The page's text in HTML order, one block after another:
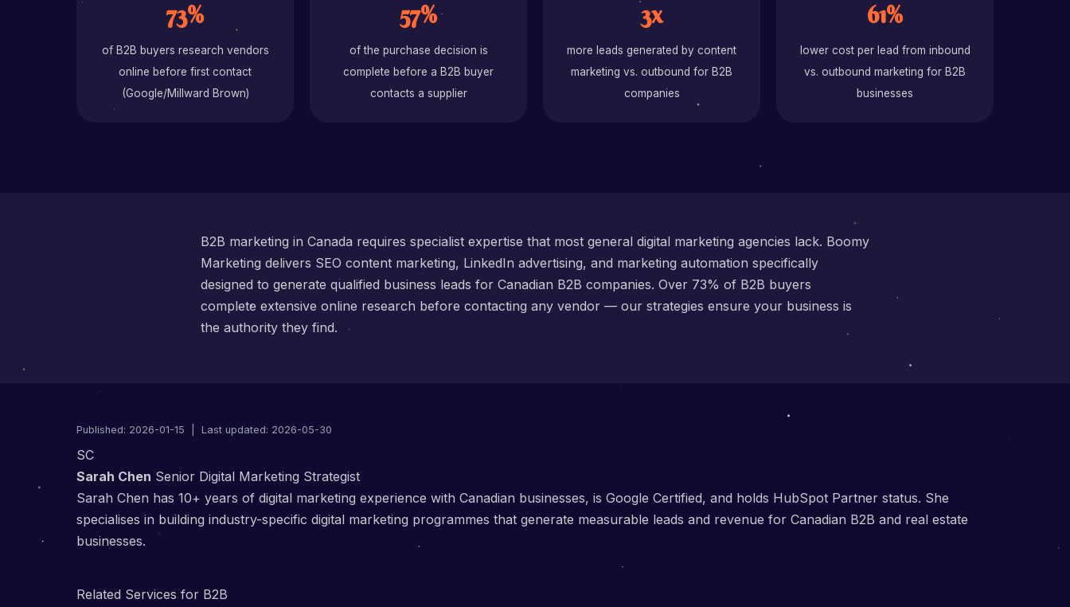
73%
of B2B buyers research vendors
online before first contact
(Google/Millward Brown)
57%
of the purchase decision is
complete before a B2B buyer
contacts a supplier
3x
more leads generated by content
marketing vs. outbound for B2B
companies
61%
lower cost per lead from inbound
vs. outbound marketing for B2B
businesses
B2B marketing in Canada requires specialist expertise that most general digital marketing agencies lack. Boomy
Marketing delivers SEO content marketing, LinkedIn advertising, and marketing automation specifically
designed to generate qualified business leads for Canadian B2B companies. Over 73% of B2B buyers
complete extensive online research before contacting any vendor — our strategies ensure your business is
the authority they find.
Published: 2026-01-15 | Last updated: 2026-05-30
SC
Sarah Chen Senior Digital Marketing Strategist
Sarah Chen has 10+ years of digital marketing experience with Canadian businesses, is Google Certified, and holds HubSpot Partner status. She
specialises in building industry-specific digital marketing programmes that generate measurable leads and revenue for Canadian B2B and real estate
businesses.
Related Services for B2B